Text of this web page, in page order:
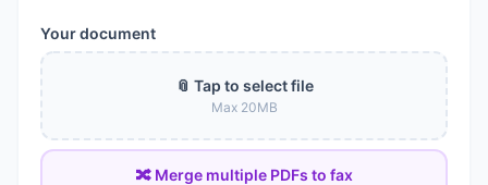
Your document
📎 Tap to select file
Max 20MB
🔀 Merge multiple PDFs to fax